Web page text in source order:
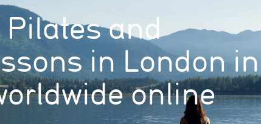
Pilates and
in London in
online